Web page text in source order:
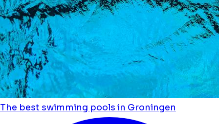
The best swimming pools in Groningen